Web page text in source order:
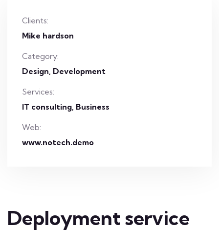
Clients:
Mike hardson
Category:
Design Development
Services:
IT consulting, Business
Web:
www.notech.demo
Deployment service